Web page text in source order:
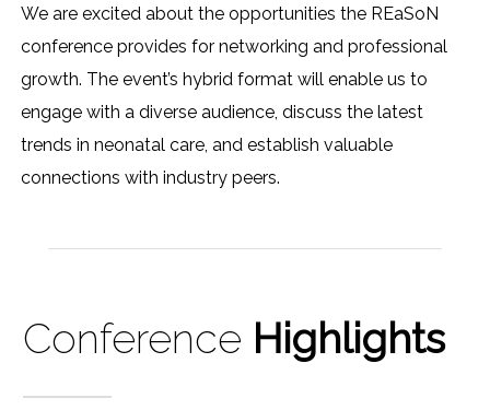
We are excited about the opportunities the REaSoN
conference provides for networking and professional
growth. The event’s hybrid format will enable us to
engage with a diverse audience, discuss the latest
trends in neonatal care, and establish valuable
connections with industry peers.
Conference Highlights